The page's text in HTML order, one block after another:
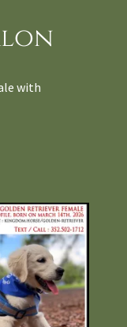
with